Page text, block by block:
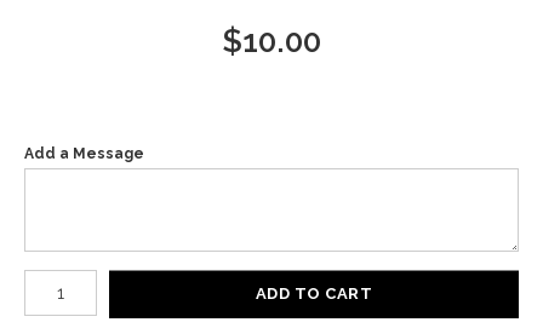
$10.00
Add a Message
Number of product units
ADD TO CART